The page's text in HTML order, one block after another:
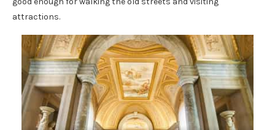
attractions.